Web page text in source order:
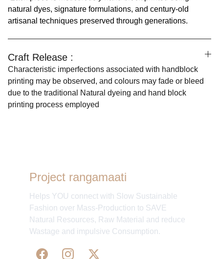
natural dyes, signature formulations, and century-old
artisanal techniques preserved through generations.
Craft Release :
Characteristic imperfections associated with handblock
printing may be observed, and colours may fade or bleed
due to the traditional Natural dyeing and hand block
printing process employed
Project rangamaati
Helps YOU connect with Slow Sustainable
Fashion over Mass-Production to SAVE
Natural Resources, Raw Material and reduce
Wastage and impulsive Consumption.